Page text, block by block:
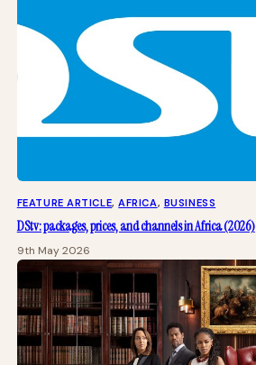
FEATURE ARTICLE, AFRICA, BUSINESS
DStv: packages, prices, and channels in Africa (2026)
9th May 2026